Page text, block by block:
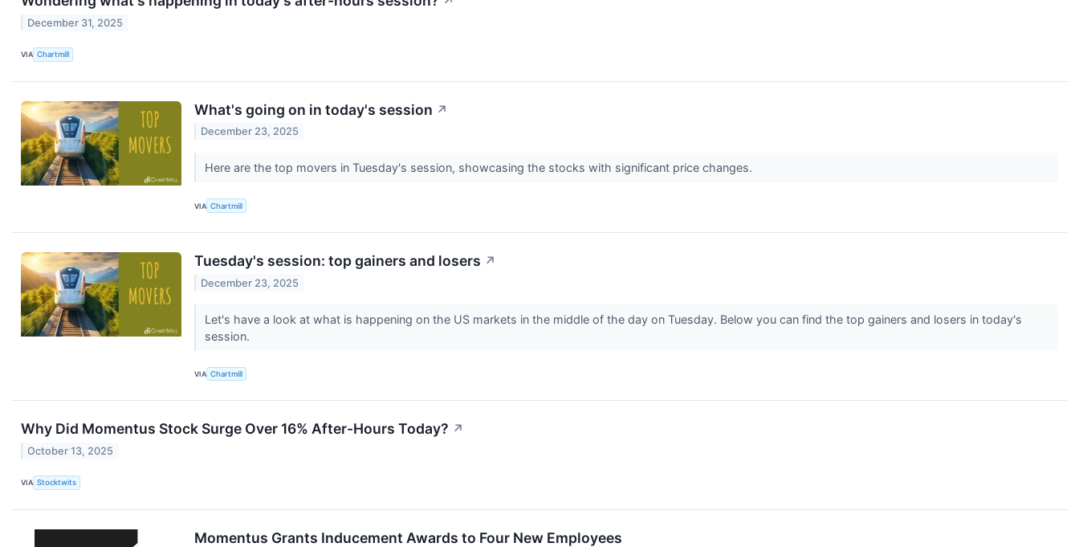
December 31, 2025
VIA Chartmill
What's going on in today's session ↗
December 23, 2025
Here are the top movers in Tuesday's session, showcasing the stocks with significant price changes.
VIA Chartmill
Tuesday's session: top gainers and losers ↗
December 23, 2025
Let's have a look at what is happening on the US markets in the middle of the day on Tuesday. Below you can find the top gainers and losers in today's
session.
VIA Chartmill
Why Did Momentus Stock Surge Over 16% After-Hours Today? ↗
October 13, 2025
VIA Stocktwits
Momentus Grants Inducement Awards to Four New Employees